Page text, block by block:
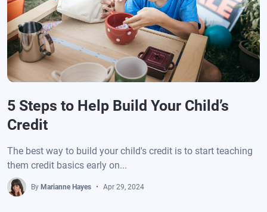
5 Steps to Help Build Your Child’s
Credit
The best way to build your child's credit is to start teaching
them credit basics early on...
By Marianne Hayes Apr 29, 2024